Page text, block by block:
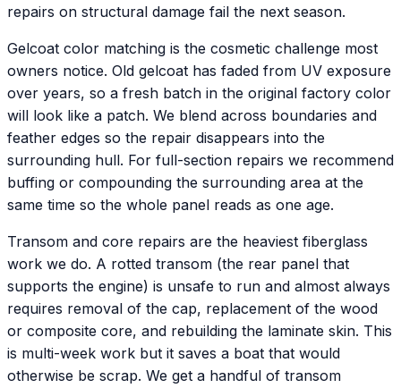
repairs on structural damage fail the next season.
Gelcoat color matching is the cosmetic challenge most
owners notice. Old gelcoat has faded from UV exposure
over years, so a fresh batch in the original factory color
will look like a patch. We blend across boundaries and
feather edges so the repair disappears into the
surrounding hull. For full-section repairs we recommend
buffing or compounding the surrounding area at the
same time so the whole panel reads as one age.
Transom and core repairs are the heaviest fiberglass
work we do. A rotted transom (the rear panel that
supports the engine) is unsafe to run and almost always
requires removal of the cap, replacement of the wood
or composite core, and rebuilding the laminate skin. This
is multi-week work but it saves a boat that would
otherwise be scrap. We get a handful of transom